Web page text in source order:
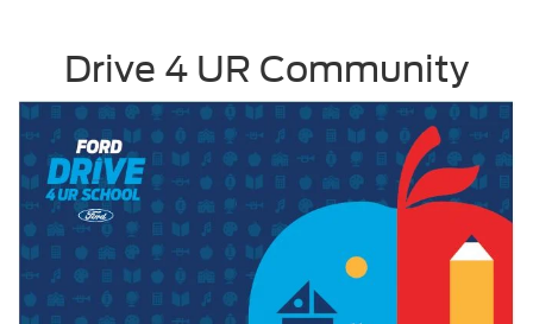
Drive 4 UR Community